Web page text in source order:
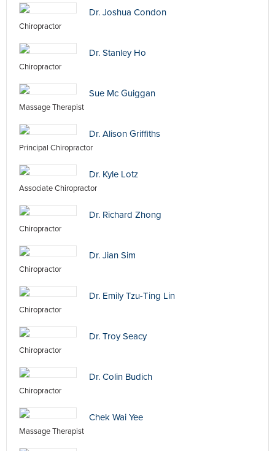
Dr. Joshua Condon
Chiropractor
Dr. Stanley Ho
Chiropractor
Sue Mc Guiggan
Massage Therapist
Dr. Alison Griffiths
Principal Chiropractor
Dr. Kyle Lotz
Associate Chiropractor
Dr. Richard Zhong
Chiropractor
Dr. Jian Sim
Chiropractor
Dr. Emily Tzu-Ting Lin
Chiropractor
Dr. Troy Seacy
Chiropractor
Dr. Colin Budich
Chiropractor
Chek Wai Yee
Massage Therapist